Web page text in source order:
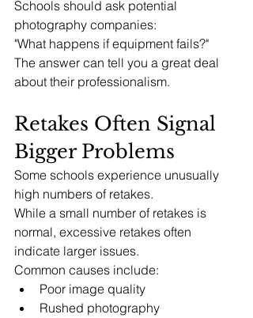
Schools should ask potential
photography companies:
"What happens if equipment fails?"
The answer can tell you a great deal
about their professionalism.
Retakes Often Signal
Bigger Problems
Some schools experience unusually
high numbers of retakes.
While a small number of retakes is
normal, excessive retakes often
indicate larger issues.
Common causes include:
Poor image quality
Rushed photography